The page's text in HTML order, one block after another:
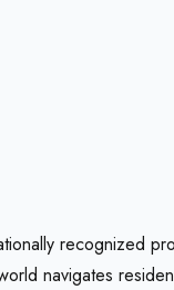
recognized
navigates